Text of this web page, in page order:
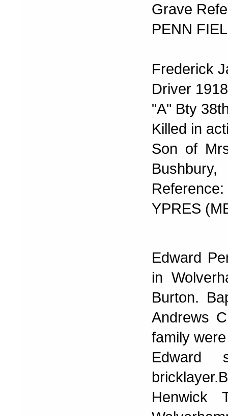
Grave
PENN
Frederick
Driver
"A" Bty
Killed in
Son of
YPRES
Edward
in
Burton.
Andrews
family
Edward
Henwick